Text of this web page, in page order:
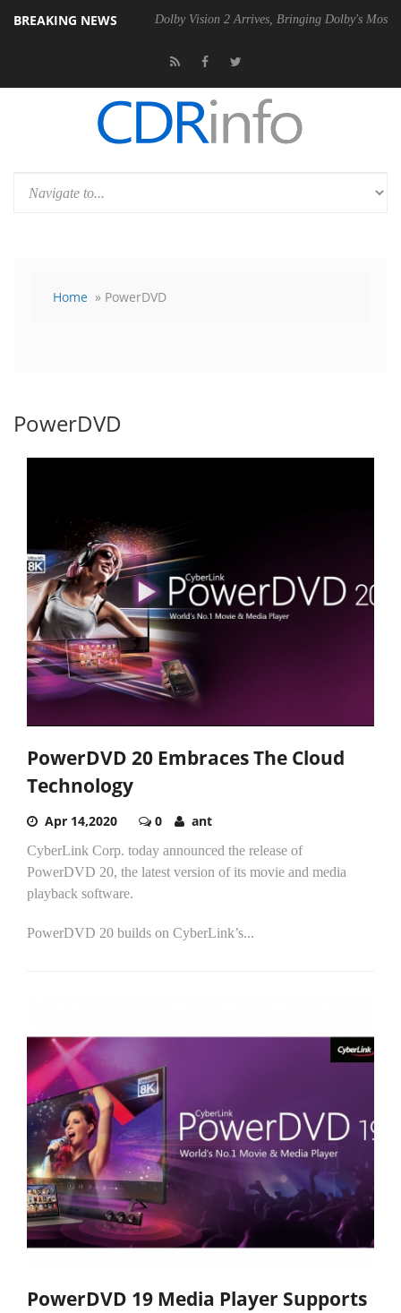
BREAKING NEWS
Gen2 PSU Dolby Vision 2 Arrives, Bringing Dolby's Most
Home » PowerDVD
PowerDVD
PowerDVD 20 Embraces The Cloud
Technology
Apr 14,2020 0 ant
CyberLink Corp. today announced the release of
PowerDVD 20, the latest version of its movie and media
playback software.
PowerDVD 20 builds on CyberLink’s...
PowerDVD 19 Media Player Supports